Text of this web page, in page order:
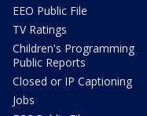
EEO Public File
TV Ratings
Children's Programming
Public Reports
Closed or IP Captioning
Jobs